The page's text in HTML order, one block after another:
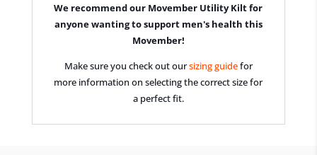
We recommend our Movember Utility Kilt for
anyone wanting to support men's health this
Movember!
Make sure you check out oursizing guidefor
more information on selecting the correct size for
a perfect fit.